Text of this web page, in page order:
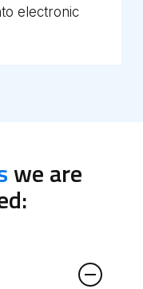
electronic
we are